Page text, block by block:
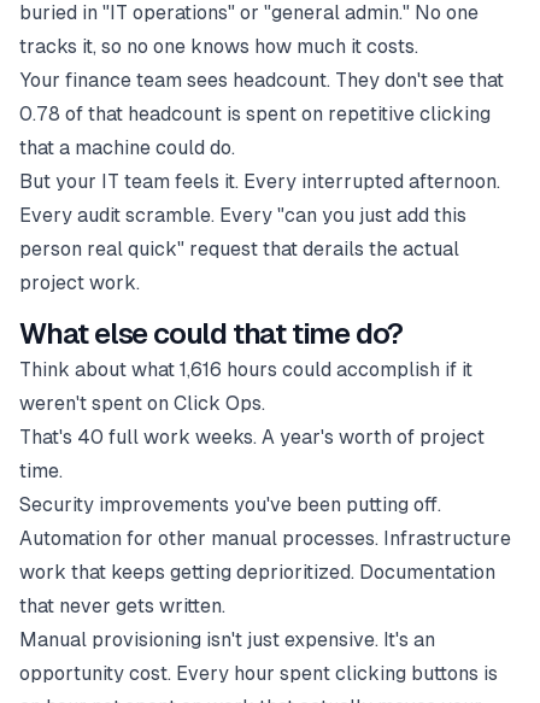
buried in "IT operations" or "general admin." No one
tracks it, so no one knows how much it costs.
Your finance team sees headcount. They don't see that
0.78 of that headcount is spent on repetitive clicking
that a machine could do.
But your IT team feels it. Every interrupted afternoon.
Every audit scramble. Every "can you just add this
person real quick" request that derails the actual
project work.
What else could that time do?
Think about what 1,616 hours could accomplish if it
weren't spent on Click Ops.
That's 40 full work weeks. A year's worth of project
time.
Security improvements you've been putting off.
Automation for other manual processes. Infrastructure
work that keeps getting deprioritized. Documentation
that never gets written.
Manual provisioning isn't just expensive. It's an
opportunity cost. Every hour spent clicking buttons is